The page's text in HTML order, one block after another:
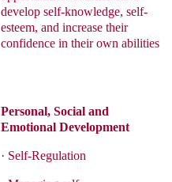
develop self-knowledge, self-
esteem, and increase their
confidence in their own abilities
Personal, Social and
Emotional Development
· Self-Regulation